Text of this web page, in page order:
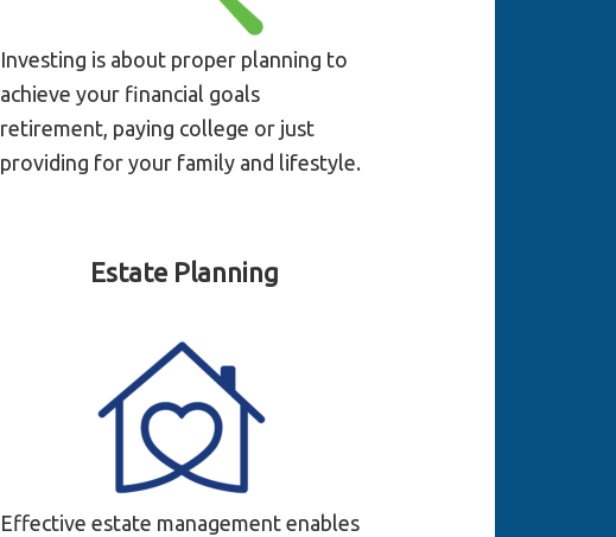
Investing is about proper planning to
achieve your financial goals
retirement, paying college or just
providing for your family and lifestyle.
Estate Planning
Effective estate management enables